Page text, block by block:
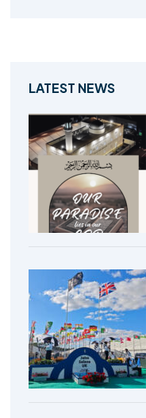
LATEST NEWS